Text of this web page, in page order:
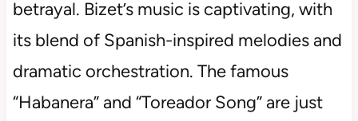
betrayal. Bizet’s music is captivating, with
its blend of Spanish-inspired melodies and
dramatic orchestration. The famous
“Habanera” and “Toreador Song” are just